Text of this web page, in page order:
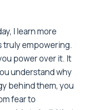
I learn more
truly empowering.
power over it. It
understand why
behind them, you
fear to